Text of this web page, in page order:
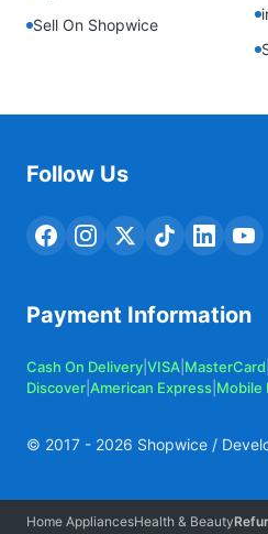
Sell On Shopwice
Follow Us
Payment Information
Cash On Delivery VISA MasterCard
Discover American Express Mobile
© 2017 - 2026 Shopwice /
Home AppliancesHealth & Beauty